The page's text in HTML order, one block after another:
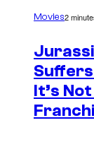
Movies2
It’s